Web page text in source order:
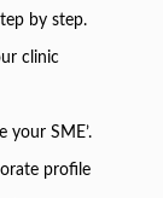
by step.
clinic
your SME’.
profile